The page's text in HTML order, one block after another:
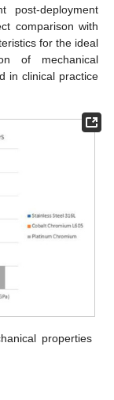
post-deployment
comparison with
for the ideal
of mechanical
in clinical practice
properties